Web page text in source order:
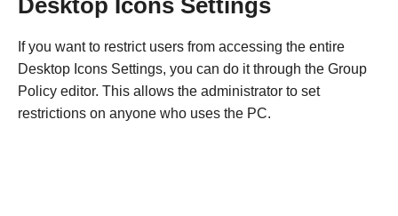
Desktop Icons Settings
If you want to restrict users from accessing the entire
Desktop Icons Settings, you can do it through the Group
Policy editor. This allows the administrator to set
restrictions on anyone who uses the PC.